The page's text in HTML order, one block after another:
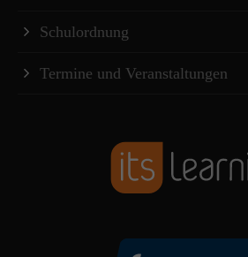
Schulordnung
Termine und Veranstaltungen